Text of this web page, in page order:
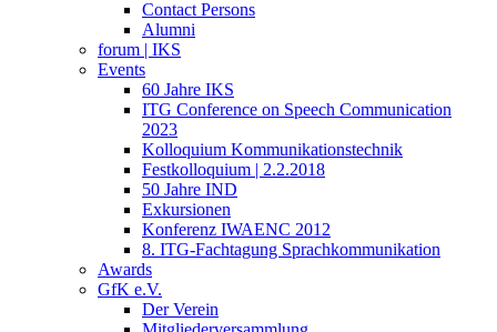
Contact Persons
Alumni
forum | IKS
Events
60 Jahre IKS
ITG Conference on Speech Communication
2023
Kolloquium Kommunikationstechnik
Festkolloquium | 2.2.2018
50 Jahre IND
Exkursionen
Konferenz IWAENC 2012
8. ITG-Fachtagung Sprachkommunikation
Awards
GfK e.V.
Der Verein